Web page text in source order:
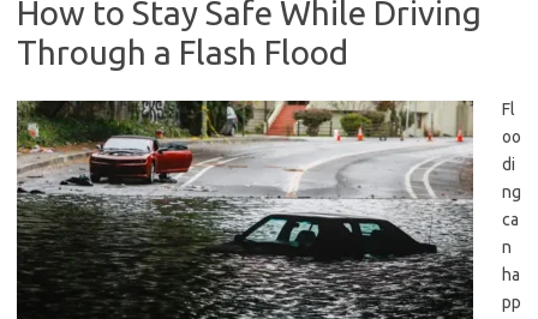
How to Stay Safe While Driving
Through a Flash Flood
Fl
oo
di
ng
ca
n
ha
pp